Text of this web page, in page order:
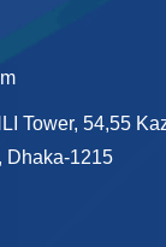
Tower, 54,55
Dhaka-1215